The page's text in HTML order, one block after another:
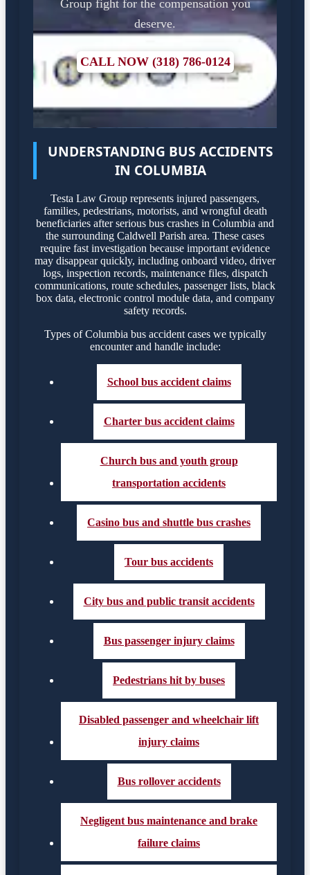
Group fight for the compensation you
deserve.
CALL NOW (318) 786-0124
UNDERSTANDING BUS ACCIDENTS
IN COLUMBIA
Testa Law Group represents injured passengers,
families, pedestrians, motorists, and wrongful death
beneficiaries after serious bus crashes in Columbia and
the surrounding Caldwell Parish area. These cases
require fast investigation because important evidence
may disappear quickly, including onboard video, driver
logs, inspection records, maintenance files, dispatch
communications, route schedules, passenger lists, black
box data, electronic control module data, and company
safety records.
Types of Columbia bus accident cases we typically
encounter and handle include:
School bus accident claims
Charter bus accident claims
Church bus and youth group
transportation accidents
Casino bus and shuttle bus crashes
Tour bus accidents
City bus and public transit accidents
Bus passenger injury claims
Pedestrians hit by buses
Disabled passenger and wheelchair lift
injury claims
Bus rollover accidents
Negligent bus maintenance and brake
failure claims